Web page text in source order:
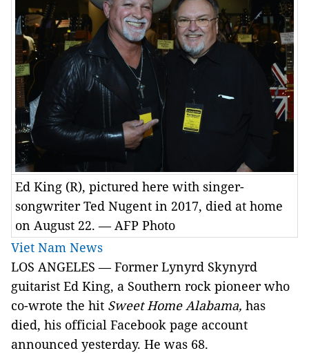
Ed King (R), pictured here with singer-
songwriter Ted Nugent in 2017, died at home
on August 22. — AFP Photo
Viet Nam News
LOS ANGELES — Former Lynyrd Skynyrd
guitarist Ed King, a Southern rock pioneer who
co-wrote the hit Sweet Home Alabama, has
died, his official Facebook page account
announced yesterday. He was 68.